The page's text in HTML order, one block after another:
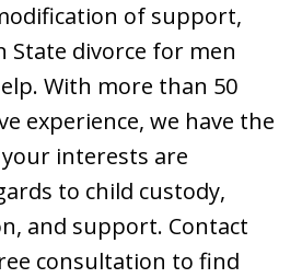
of support,
State divorce for men
With more than 50
experience, we have the
interests are
to child custody,
and support. Contact
consultation to find